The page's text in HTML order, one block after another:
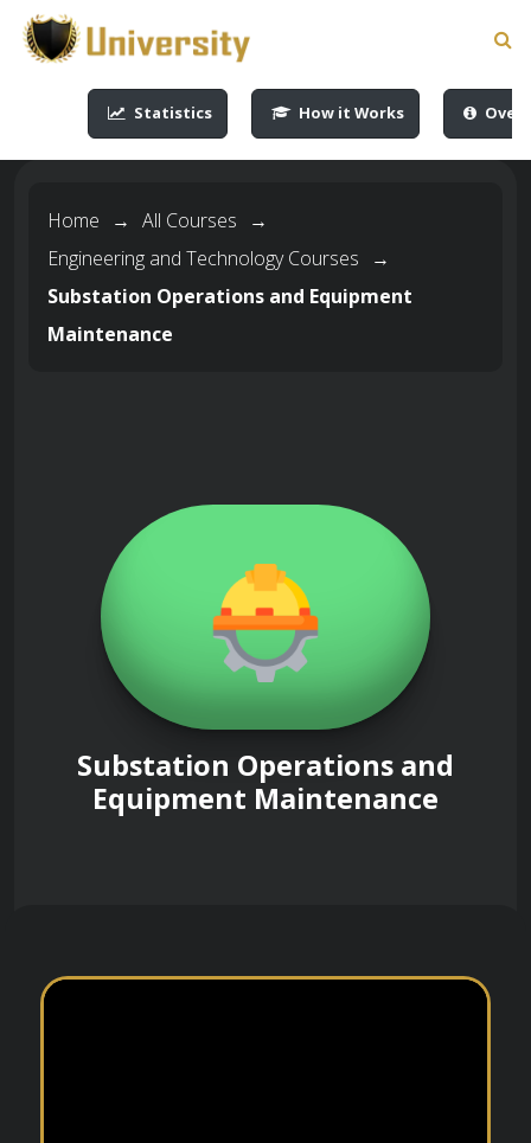
-->-->
Statistics How it Works
Home → All Courses
→
Engineering and Technology Courses
→
Substation Operations and Equipment
Maintenance
Substation Operations and
Equipment Maintenance